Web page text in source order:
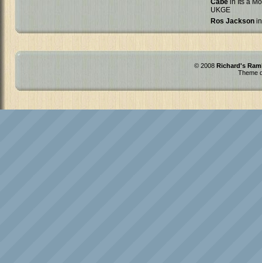
Cabe in Its a
UKGE
Ros Jackson
© 2008 Richard's
Theme